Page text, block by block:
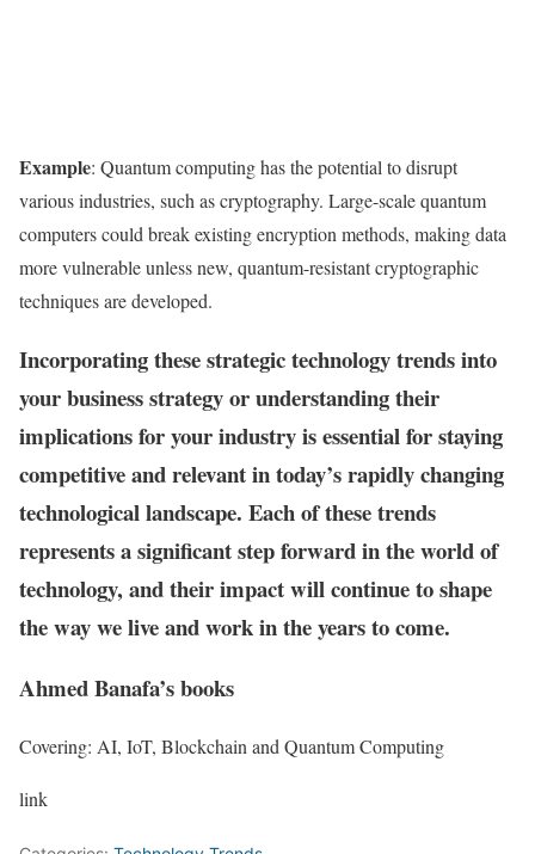
Example: Quantum computing has the potential to disrupt
various industries, such as cryptography. Large-scale quantum
computers could break existing encryption methods, making data
more vulnerable unless new, quantum-resistant cryptographic
techniques are developed.
Incorporating these strategic technology trends into
your business strategy or understanding their
implications for your industry is essential for staying
competitive and relevant in today’s rapidly changing
technological landscape. Each of these trends
represents a significant step forward in the world of
technology, and their impact will continue to shape
the way we live and work in the years to come.
Ahmed Banafa’s books
Covering: AI, IoT, Blockchain and Quantum Computing
link